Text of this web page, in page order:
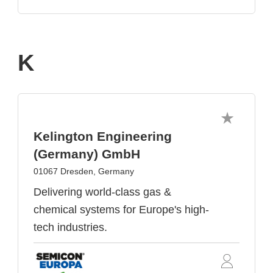
K
Kelington Engineering
(Germany) GmbH
01067 Dresden, Germany
Delivering world-class gas &
chemical systems for Europe's high-
tech industries.